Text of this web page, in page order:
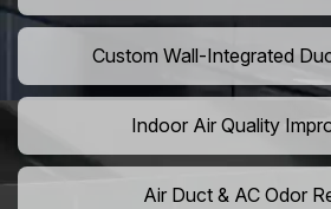
Custom Wall-Integrated
Indoor Air Quality
Air Duct & AC Odor